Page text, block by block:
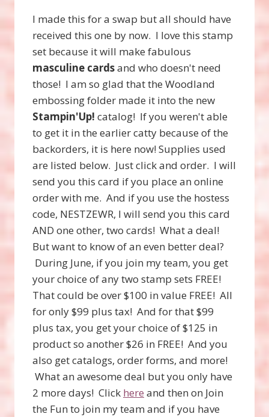
I made this for a swap but all should have
received this one by now. I love this stamp
set because it will make fabulous
masculine cardsand who doesn't need
those! I am so glad that the Woodland
embossing folder made it into the new
Stampin'Up! catalog! If you weren't able
to get it in the earlier catty because of the
backorders, it is here now! Supplies used
are listed below. Just click and order. I will
send you this card if you place an online
order with me. And if you use the hostess
code, NESTZEWR, I will send you this card
AND one other, two cards! What a deal!
But want to know of an even better deal?
During June, if you join my team, you get
your choice of any two stamp sets FREE!
That could be over $100 in value FREE! All
for only $99 plus tax! And for that $99
plus tax, you get your choice of $125 in
product so another $26 in FREE! And you
also get catalogs, order forms, and more!
What an awesome deal but you only have
2 more days! Click here and then on Join
the Fun to join my team and if you have